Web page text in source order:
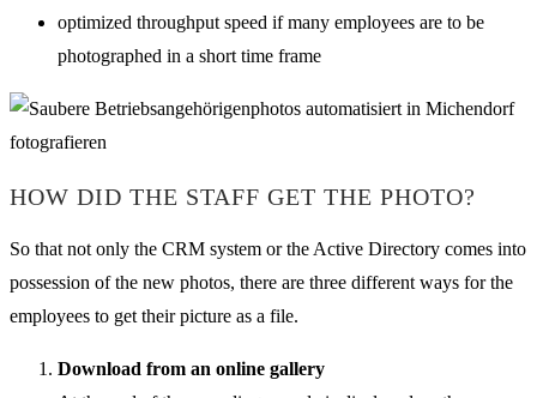
optimized throughput speed if many employees are to be
photographed in a short time frame
HOW DID THE STAFF GET THE PHOTO?
So that not only the CRM system or the Active Directory comes into
possession of the new photos, there are three different ways for the
employees to get their picture as a file.
Download from an online gallery